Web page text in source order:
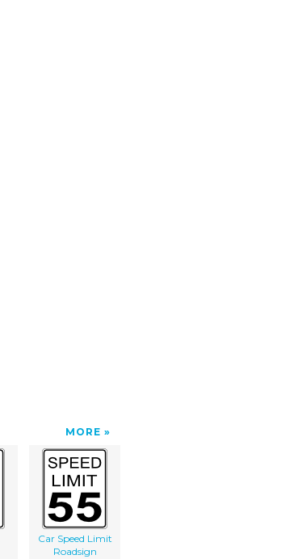
MORE
Car Speed Limit
Roadsign